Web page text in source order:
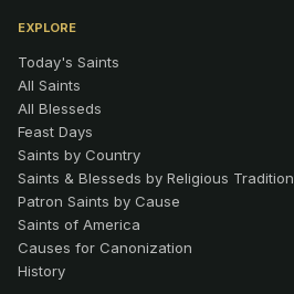
EXPLORE
Today's Saints
All Saints
All Blesseds
Feast Days
Saints by Country
Saints & Blesseds by Religious Tradition
Patron Saints by Cause
Saints of America
Causes for Canonization
History